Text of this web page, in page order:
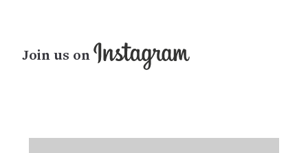
Join us on